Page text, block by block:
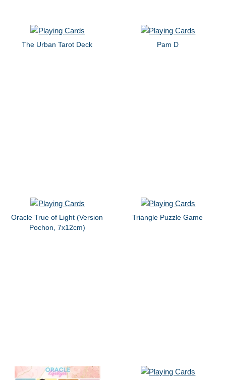
The Urban Tarot Deck Pam D
Oracle True of Light (Version
Pochon, 7x12cm)
Triangle Puzzle Game